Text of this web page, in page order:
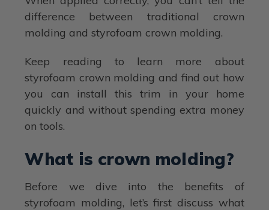
difference between traditional crown
molding and styrofoam crown molding.
Keep reading to learn more about
styrofoam crown molding and find out how
you can install this trim in your home
quickly and without spending extra money
on tools.
What is crown molding?
Before we dive into the benefits of
styrofoam molding, let’s first discuss what